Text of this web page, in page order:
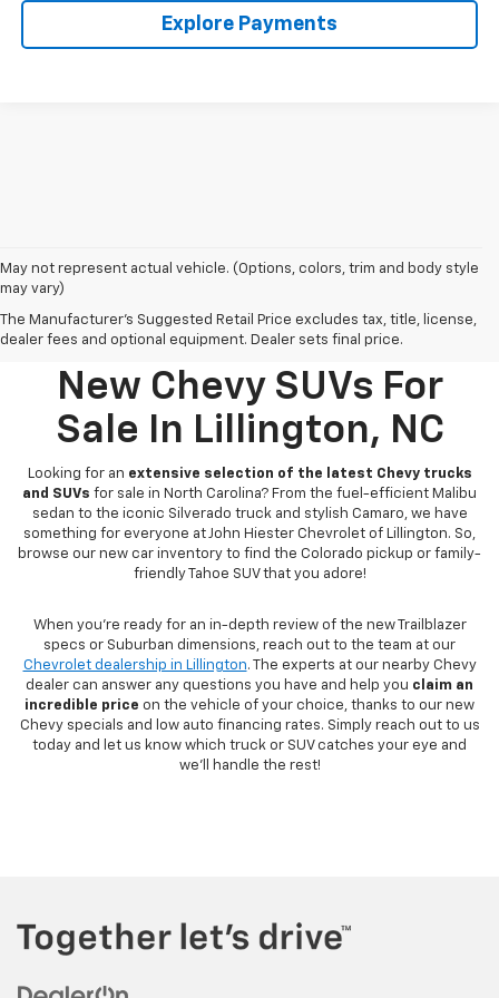
Explore Payments
May not represent actual vehicle. (Options, colors, trim and body style
may vary)
The Manufacturer's Suggested Retail Price excludes tax, title, license,
dealer fees and optional equipment. Dealer sets final price.
New Chevy SUVs For
Sale In Lillington, NC
Looking for an extensive selection of the latest Chevy trucks
and SUVs for sale in North Carolina? From the fuel-efficient Malibu
sedan to the iconic Silverado truck and stylish Camaro, we have
something for everyone at John Hiester Chevrolet of Lillington. So,
browse our new car inventory to find the Colorado pickup or family-
friendly Tahoe SUV that you adore!
When you're ready for an in-depth review of the new Trailblazer
specs or Suburban dimensions, reach out to the team at our
Chevrolet dealership in Lillington. The experts at our nearby Chevy
dealer can answer any questions you have and help you claim an
incredible price on the vehicle of your choice, thanks to our new
Chevy specials and low auto financing rates. Simply reach out to us
today and let us know which truck or SUV catches your eye and
we'll handle the rest!